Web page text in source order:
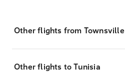
Other flights from Townsville
Other flights to Tunisia